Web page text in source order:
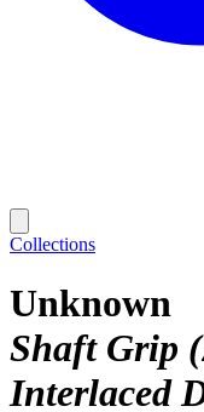
Collections
Unknown
Shaft Grip
Interlaced